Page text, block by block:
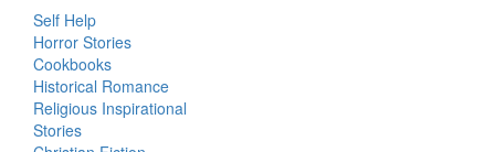
Self Help
Horror Stories
Cookbooks
Historical Romance
Religious Inspirational
Stories